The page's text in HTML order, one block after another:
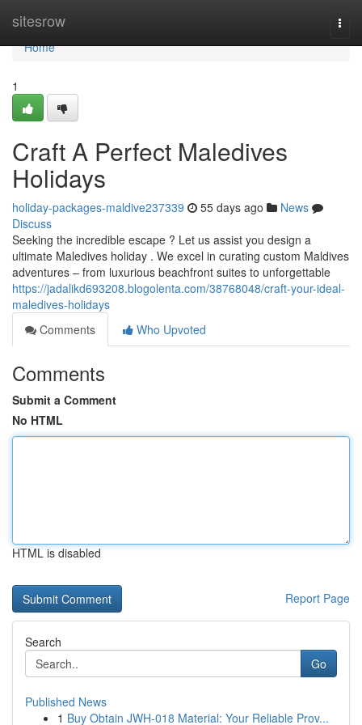
sitesrow
Home
Home
1
Craft A Perfect Maledives
Holidays
holiday-packages-maldive237339 55 days ago
News
Discuss
Seeking the incredible escape ? Let us assist you design a
ultimate Maledives holiday . We excel in curating custom Maldives
adventures – from luxurious beachfront suites to unforgettable
https://jadalikd693208.blogolenta.com/38768048/craft-your-ideal-
maledives-holidays
Comments
Who Upvoted
Comments
Submit a Comment
No HTML
HTML is disabled
Report Page
Search
Go
Published News
1 Buy Obtain JWH-018 Material: Your Reliable Prov...